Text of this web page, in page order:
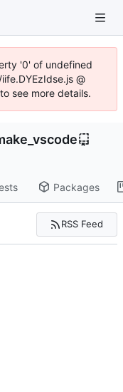
'0' of undefined
@
see more details.
Packages
RSS Feed